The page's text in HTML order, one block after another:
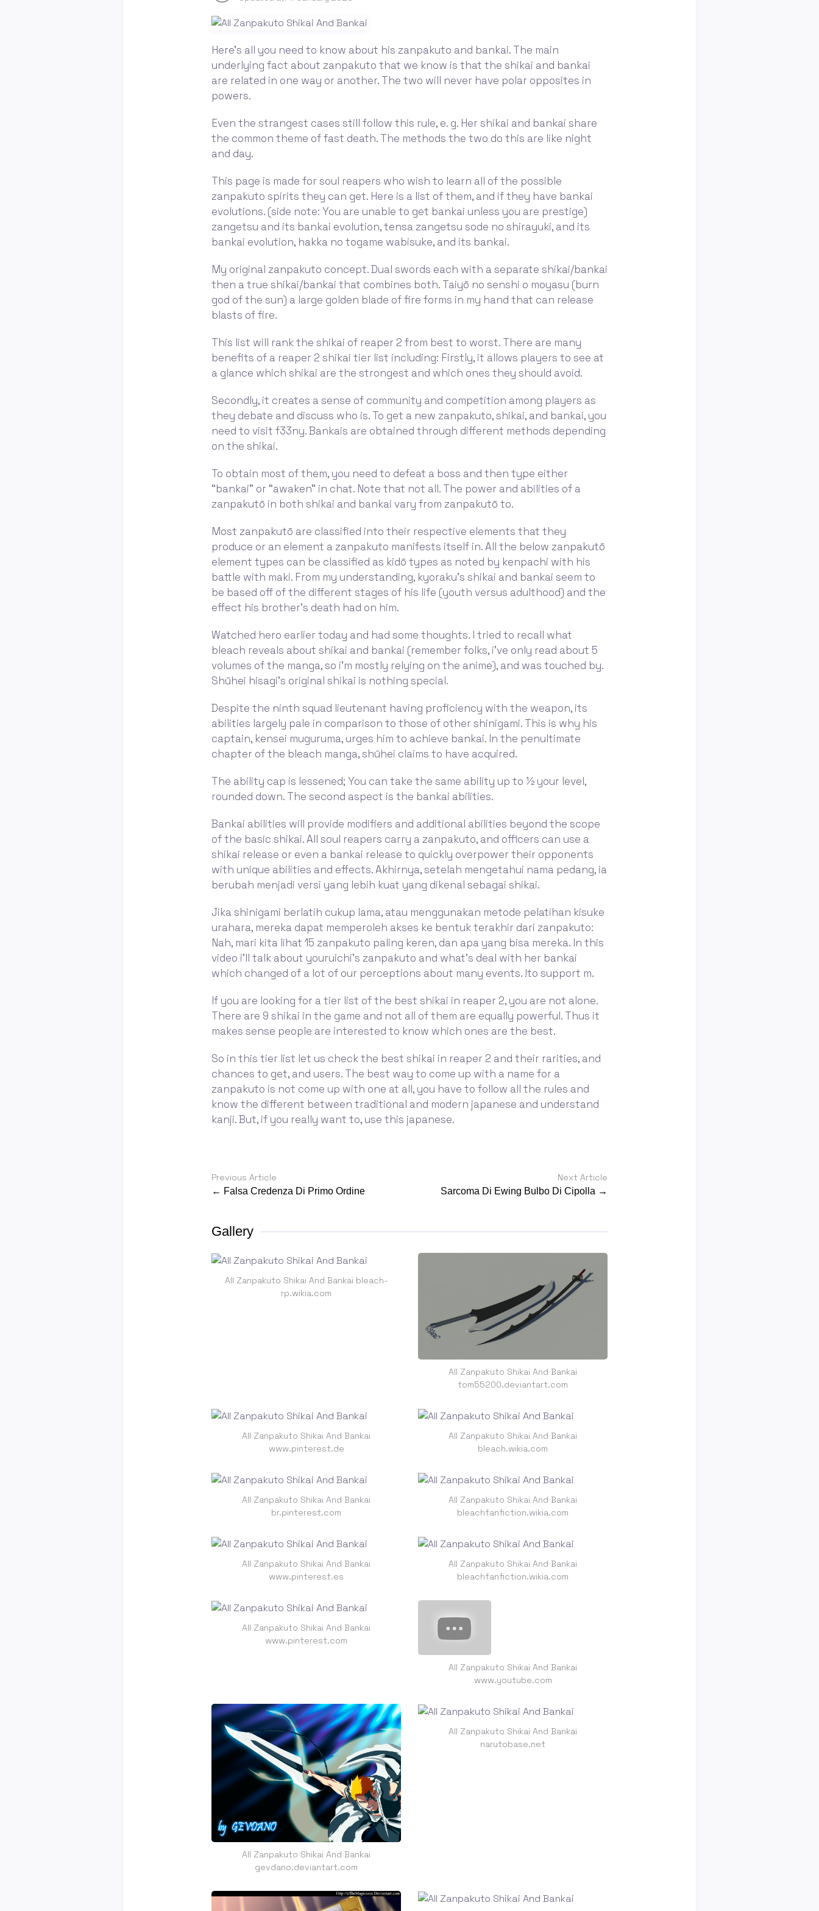
Here's all you need to know about his zanpakuto and bankai. The main
underlying fact about zanpakuto that we know is that the shikai and bankai
are related in one way or another. The two will never have polar opposites in
powers.
Even the strangest cases still follow this rule, e. g. Her shikai and bankai share
the common theme of fast death. The methods the two do this are like night
and day.
This page is made for soul reapers who wish to learn all of the possible
zanpakuto spirits they can get. Here is a list of them, and if they have bankai
evolutions. (side note: You are unable to get bankai unless you are prestige)
zangetsu and its bankai evolution, tensa zangetsu sode no shirayuki, and its
bankai evolution, hakka no togame wabisuke, and its bankai.
My original zanpakuto concept. Dual swords each with a separate shikai/bankai
then a true shikai/bankai that combines both. Taiyō no senshi o moyasu (burn
god of the sun) a large golden blade of fire forms in my hand that can release
blasts of fire.
This list will rank the shikai of reaper 2 from best to worst. There are many
benefits of a reaper 2 shikai tier list including: Firstly, it allows players to see at
a glance which shikai are the strongest and which ones they should avoid.
Secondly, it creates a sense of community and competition among players as
they debate and discuss who is. To get a new zanpakuto, shikai, and bankai, you
need to visit f33ny. Bankais are obtained through different methods depending
on the shikai.
To obtain most of them, you need to defeat a boss and then type either
“bankai” or “awaken” in chat. Note that not all. The power and abilities of a
zanpakutō in both shikai and bankai vary from zanpakutō to.
Most zanpakutō are classified into their respective elements that they
produce or an element a zanpakuto manifests itself in. All the below zanpakutō
element types can be classified as kidō types as noted by kenpachi with his
battle with maki. From my understanding, kyoraku's shikai and bankai seem to
be based off of the different stages of his life (youth versus adulthood) and the
effect his brother's death had on him.
Watched hero earlier today and had some thoughts. I tried to recall what
bleach reveals about shikai and bankai (remember folks, i've only read about 5
volumes of the manga, so i'm mostly relying on the anime), and was touched by.
Shūhei hisagi's original shikai is nothing special.
Despite the ninth squad lieutenant having proficiency with the weapon, its
abilities largely pale in comparison to those of other shinigami. This is why his
captain, kensei muguruma, urges him to achieve bankai. In the penultimate
chapter of the bleach manga, shūhei claims to have acquired.
The ability cap is lessened; You can take the same ability up to ½ your level,
rounded down. The second aspect is the bankai abilities.
Bankai abilities will provide modifiers and additional abilities beyond the scope
of the basic shikai. All soul reapers carry a zanpakuto, and officers can use a
shikai release or even a bankai release to quickly overpower their opponents
with unique abilities and effects. Akhirnya, setelah mengetahui nama pedang, ia
berubah menjadi versi yang lebih kuat yang dikenal sebagai shikai.
Jika shinigami berlatih cukup lama, atau menggunakan metode pelatihan kisuke
urahara, mereka dapat memperoleh akses ke bentuk terakhir dari zanpakuto:
Nah, mari kita lihat 15 zanpakuto paling keren, dan apa yang bisa mereka. In this
video i'll talk about youruichi's zanpakuto and what's deal with her bankai
which changed of a lot of our perceptions about many events. !to support m.
If you are looking for a tier list of the best shikai in reaper 2, you are not alone.
There are 9 shikai in the game and not all of them are equally powerful. Thus it
makes sense people are interested to know which ones are the best.
So in this tier list let us check the best shikai in reaper 2 and their rarities, and
chances to get, and users. The best way to come up with a name for a
zanpakuto is not come up with one at all, you have to follow all the rules and
know the different between traditional and modern japanese and understand
kanji. But, if you really want to, use this japanese.
Previous Article
← Falsa Credenza Di Primo Ordine
Next Article
Sarcoma Di Ewing Bulbo Di Cipolla →
Gallery
All Zanpakuto Shikai And Bankai bleach-
rp.wikia.com
All Zanpakuto Shikai And Bankai
tom55200.deviantart.com
All Zanpakuto Shikai And Bankai
www.pinterest.de
All Zanpakuto Shikai And Bankai
bleach.wikia.com
All Zanpakuto Shikai And Bankai
br.pinterest.com
All Zanpakuto Shikai And Bankai
bleachfanfiction.wikia.com
All Zanpakuto Shikai And Bankai
www.pinterest.es
All Zanpakuto Shikai And Bankai
bleachfanfiction.wikia.com
All Zanpakuto Shikai And Bankai
www.pinterest.com
All Zanpakuto Shikai And Bankai
www.youtube.com
All Zanpakuto Shikai And Bankai
gevdano.deviantart.com
All Zanpakuto Shikai And Bankai
narutobase.net